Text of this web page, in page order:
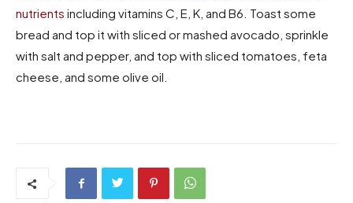
nutrients including vitamins C, E, K, and B6. Toast some
bread and top it with sliced or mashed avocado, sprinkle
with salt and pepper, and top with sliced tomatoes, feta
cheese, and some olive oil.